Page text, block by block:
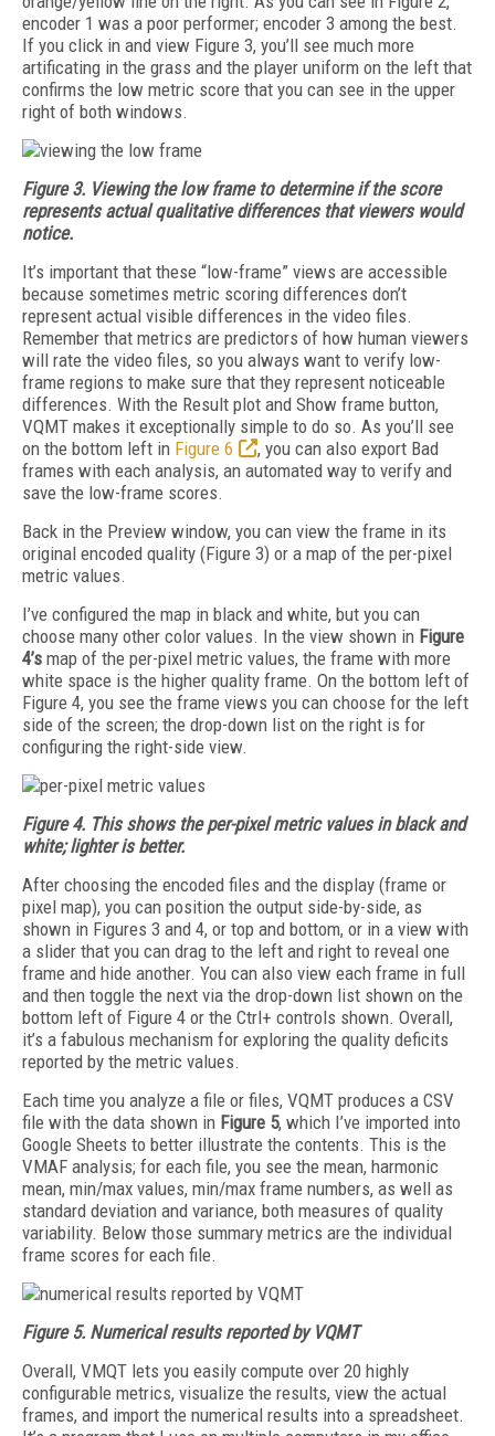
encoder 1 was a poor performer; encoder 3 among the best.
If you click in and view Figure 3, you’ll see much more
artificating in the grass and the player uniform on the left that
confirms the low metric score that you can see in the upper
right of both windows.
Figure 3. Viewing the low frame to determine if the score
represents actual qualitative differences that viewers would
notice.
It’s important that these “low-frame” views are accessible
because sometimes metric scoring differences don’t
represent actual visible differences in the video files.
Remember that metrics are predictors of how human viewers
will rate the video files, so you always want to verify low-
frame regions to make sure that they represent noticeable
differences. With the Result plot and Show frame button,
VQMT makes it exceptionally simple to do so. As you’ll see
on the bottom left in Figure 6
, you can also export Bad
frames with each analysis, an automated way to verify and
save the low-frame scores.
Back in the Preview window, you can view the frame in its
original encoded quality (Figure 3) or a map of the per-pixel
metric values.
I’ve configured the map in black and white, but you can
choose many other color values. In the view shown in Figure
4’s map of the per-pixel metric values, the frame with more
white space is the higher quality frame. On the bottom left of
Figure 4, you see the frame views you can choose for the left
side of the screen; the drop-down list on the right is for
configuring the right-side view.
Figure 4. This shows the per-pixel metric values in black and
white; lighter is better.
After choosing the encoded files and the display (frame or
pixel map), you can position the output side-by-side, as
shown in Figures 3 and 4, or top and bottom, or in a view with
a slider that you can drag to the left and right to reveal one
frame and hide another. You can also view each frame in full
and then toggle the next via the drop-down list shown on the
bottom left of Figure 4 or the Ctrl+ controls shown. Overall,
it’s a fabulous mechanism for exploring the quality deficits
reported by the metric values.
Each time you analyze a file or files, VQMT produces a CSV
file with the data shown in Figure 5, which I’ve imported into
Google Sheets to better illustrate the contents. This is the
VMAF analysis; for each file, you see the mean, harmonic
mean, min/max values, min/max frame numbers, as well as
standard deviation and variance, both measures of quality
variability. Below those summary metrics are the individual
frame scores for each file.
Figure 5. Numerical results reported by VQMT
Overall, VMQT lets you easily compute over 20 highly
configurable metrics, visualize the results, view the actual
frames, and import the numerical results into a spreadsheet.